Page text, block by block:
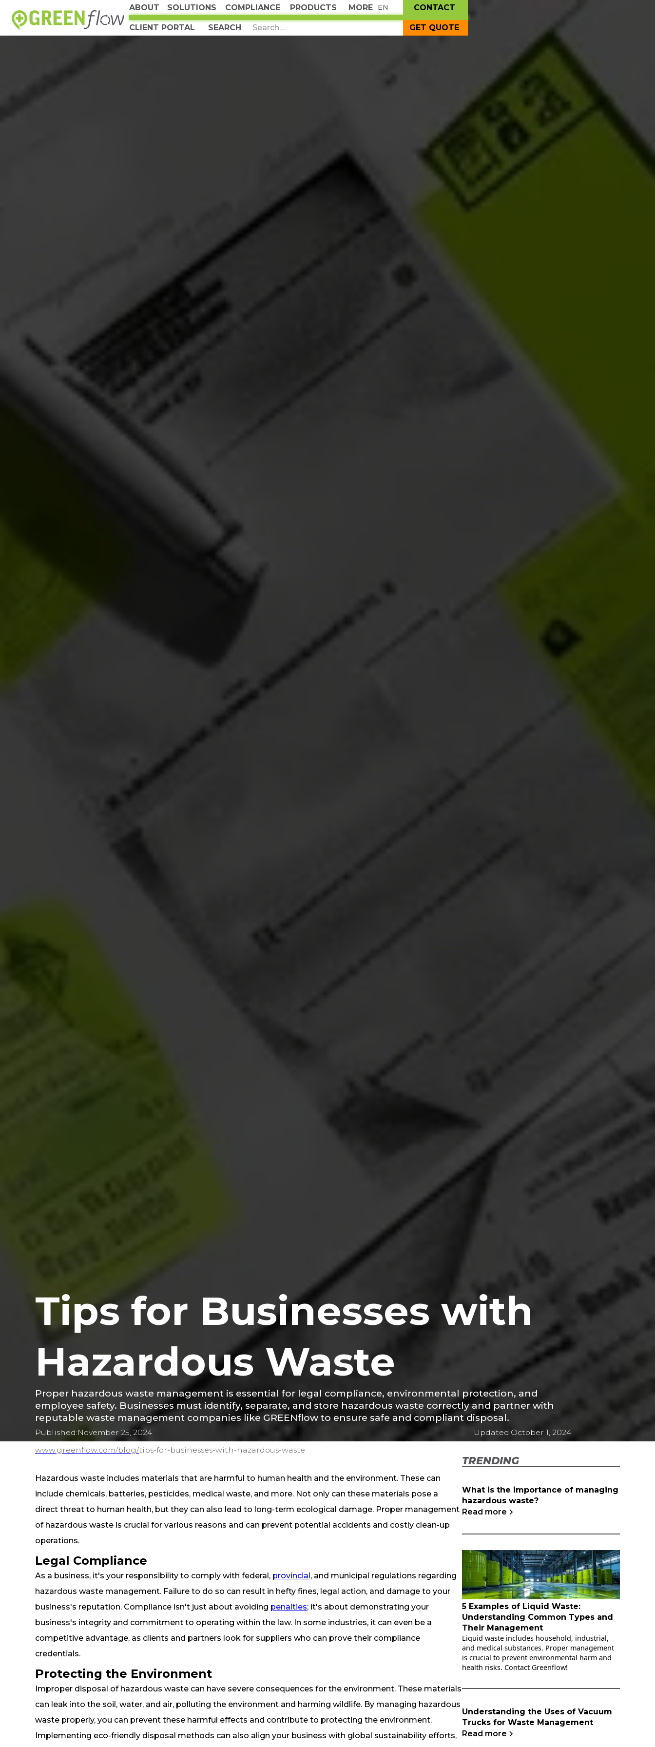
ABOUT SOLUTIONS COMPLIANCE PRODUCTS MORE EN CONTACT
CLIENT PORTAL GET QUOTE
Tips for Businesses with
Hazardous Waste
Proper hazardous waste management is essential for legal compliance, environmental protection, and
employee safety. Businesses must identify, separate, and store hazardous waste correctly and partner with
reputable waste management companies like GREENflow to ensure safe and compliant disposal.
Published:November 25, 2024 Updated:October 1, 2024
www.greenflow.com/blog/tips-for-businesses-with-hazardous-waste
Hazardous waste includes materials that are harmful to human health and the environment. These can
include chemicals, batteries, pesticides, medical waste, and more. Not only can these materials pose a
direct threat to human health, but they can also lead to long-term ecological damage. Proper management
of hazardous waste is crucial for various reasons and can prevent potential accidents and costly clean-up
operations.
Legal Compliance
As a business, it's your responsibility to comply with federal, provincial, and municipal regulations regarding
hazardous waste management. Failure to do so can result in hefty fines, legal action, and damage to your
business's reputation. Compliance isn't just about avoiding penalties; it's about demonstrating your
business's integrity and commitment to operating within the law. In some industries, it can even be a
competitive advantage, as clients and partners look for suppliers who can prove their compliance
credentials.
Protecting the Environment
Improper disposal of hazardous waste can have severe consequences for the environment. These materials
can leak into the soil, water, and air, polluting the environment and harming wildlife. By managing hazardous
waste properly, you can prevent these harmful effects and contribute to protecting the environment.
Implementing eco-friendly disposal methods can also align your business with global sustainability efforts,
TRENDING
What is the importance of managing
hazardous waste?
Read more
5 Examples of Liquid Waste:
Understanding Common Types and
Their Management
Liquid waste includes household, industrial,
and medical substances. Proper management
is crucial to prevent environmental harm and
health risks. Contact Greenflow!
Understanding the Uses of Vacuum
Trucks for Waste Management
Read more